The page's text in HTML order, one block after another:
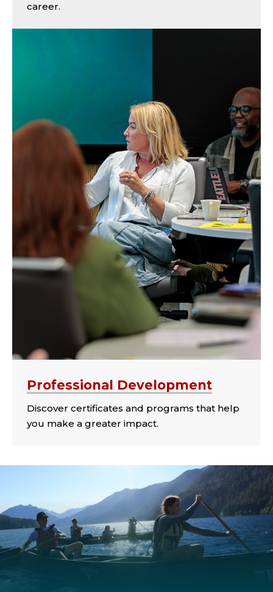
career.
Professional Development
Discover certificates and programs that help
you make a greater impact.